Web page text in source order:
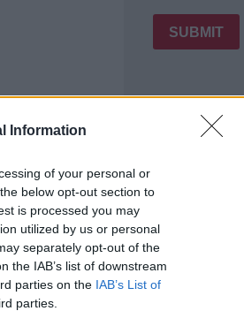
Information
of your personal or
below opt-out section to
is processed you may
utilized by us or personal
separately opt-out of the
the IAB’s list of downstream
parties on the IAB’s List of
parties.
SUBMIT